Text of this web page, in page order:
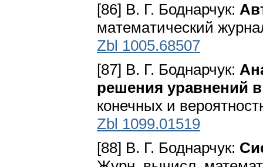
[86] В. Г. Боднарчук:
мaтeмaтичecкий
Zbl 1005.68507
[87] В. Г. Боднарчук:
решения уравнений
конечных и
Zbl 1099.01519
[88] В. Г. Боднарчук: